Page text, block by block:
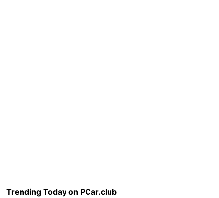
Trending Today on PCar.club